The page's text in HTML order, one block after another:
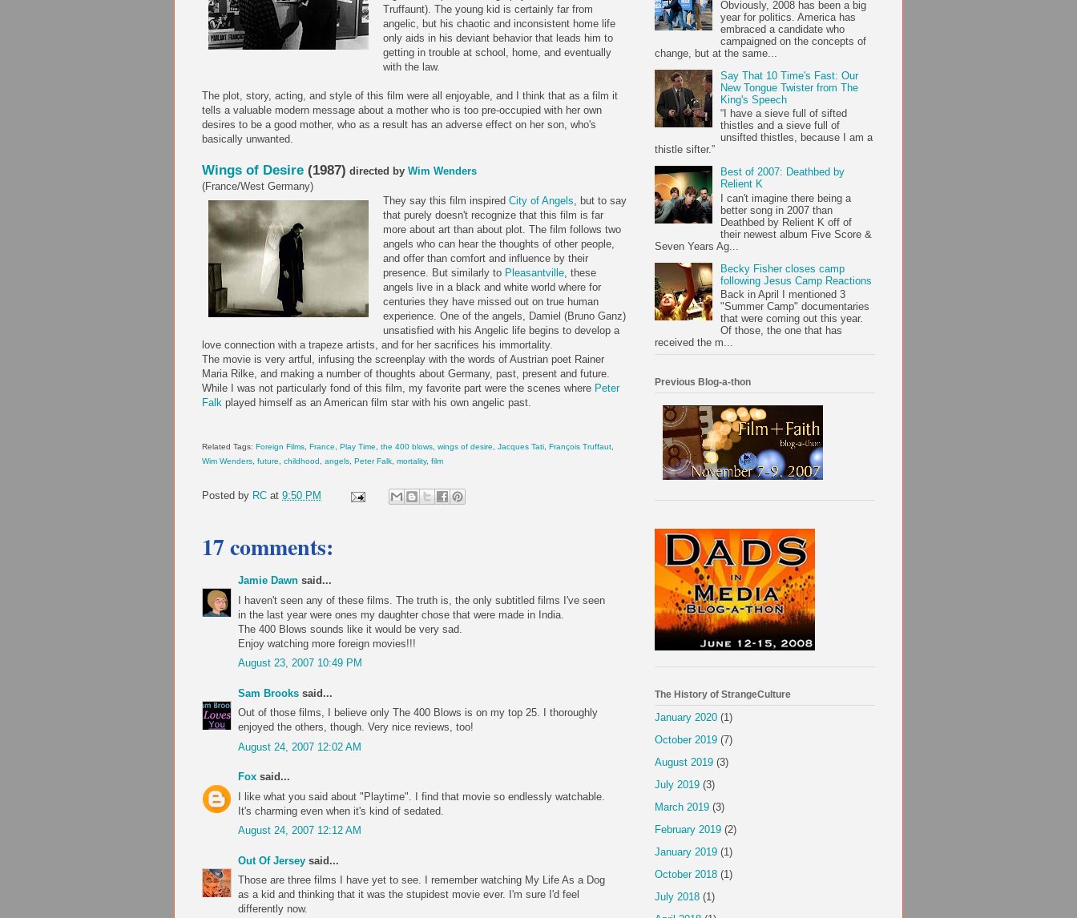
Truffaunt). The young kid is certainly far from
angelic, but his chaotic and inconsistent home life
only aids in his deviant behavior that leads him to
getting in trouble at school, home, and eventually
with the law.
The plot, story, acting, and style of this film were all enjoyable, and I think that as a film it
tells a valuable modern message about a mother who is too pre-occupied with her own
desires to be a good mother, who as a result has an adverse effect on her son, who's
basically unwanted.
Wings of Desire (1987) directed by Wim Wenders
(France/West Germany)
They say this film inspired City of Angels, but to say
that purely doesn't recognize that this film is far
more about art than about plot. The film follows two
angels who can hear the thoughts of other people,
and offer than comfort and influence by their
presence. But similarly to Pleasantville, these
angels live in a black and white world where for
centuries they have missed out on true human
experience. One of the angels, Damiel (Bruno Ganz)
unsatisfied with his Angelic life begins to develop a
love connection with a trapeze artists, and for her sacrifices his immortality.
The movie is very artful, infusing the screenplay with the words of Austrian poet Rainer
Maria Rilke, and making a number of thoughts about Germany, past, present and future.
While I was not particularly fond of this film, my favorite part were the scenes where Peter
Falk played himself as an American film star with his own angelic past.
Related Tags: Foreign Films, France, Play Time, the 400 blows, wings of desire, Jacques Tati, François Truffaut,
Wim Wenders, future, childhood, angels, Peter Falk, mortality, film
Posted by RC at 9:50 PM
17 comments:
Jamie Dawn said...
I haven't seen any of these films. The truth is, the only subtitled films I've seen
in the last year were ones my daughter chose that were made in India.
The 400 Blows sounds like it would be very sad.
Enjoy watching more foreign movies!!!
August 23, 2007 10:49 PM
Sam Brooks said...
Out of those films, I believe only The 400 Blows is on my top 25. I thoroughly
enjoyed the others, though. Very nice reviews, too!
August 24, 2007 12:02 AM
Fox said...
I like what you said about "Playtime". I find that movie so endlessly watchable.
It's charming even when it's kind of sedated.
August 24, 2007 12:12 AM
Out Of Jersey said...
Those are three films I have yet to see. I remember watching My Life As a Dog
as a kid and thinking that it was the stupidest movie ever. I'm sure I'd feel
differently now.
Obviously, 2008 has been a big
year for politics. America has
embraced a candidate who
campaigned on the concepts of
change, but at the same...
Say That 10 Time's Fast: Our
New Tongue Twister from The
King's Speech
“I have a sieve full of sifted
thistles and a sieve full of
unsifted thistles, because I am a
thistle sifter.”
Best of 2007: Deathbed by
Relient K
I can't imagine there being a
better song in 2007 than
Deathbed by Relient K off of
their newest album Five Score &
Seven Years Ag...
Becky Fisher closes camp
following Jesus Camp Reactions
Back in April I mentioned 3
"Summer Camp" documentaries
that were coming out this year.
Of those, the one that has
received the m...
Previous Blog-a-thon
The History of StrangeCulture
January 2020 (1)
October 2019 (7)
August 2019 (3)
July 2019 (3)
March 2019 (3)
February 2019 (2)
January 2019 (1)
October 2018 (1)
July 2018 (1)